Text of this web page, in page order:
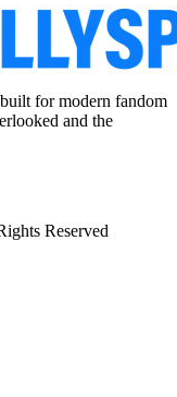
for modern fandom
and the
Reserved